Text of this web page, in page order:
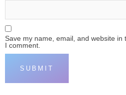
Save my name, email, and website
I comment.